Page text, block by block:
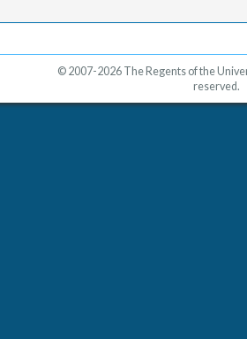
© 2007-2026 The Regents of the
reserved.